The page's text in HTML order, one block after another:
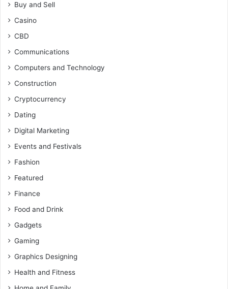
Buy and Sell
Casino
CBD
Communications
Computers and Technology
Construction
Cryptocurrency
Dating
Digital Marketing
Events and Festivals
Fashion
Featured
Finance
Food and Drink
Gadgets
Gaming
Graphics Designing
Health and Fitness